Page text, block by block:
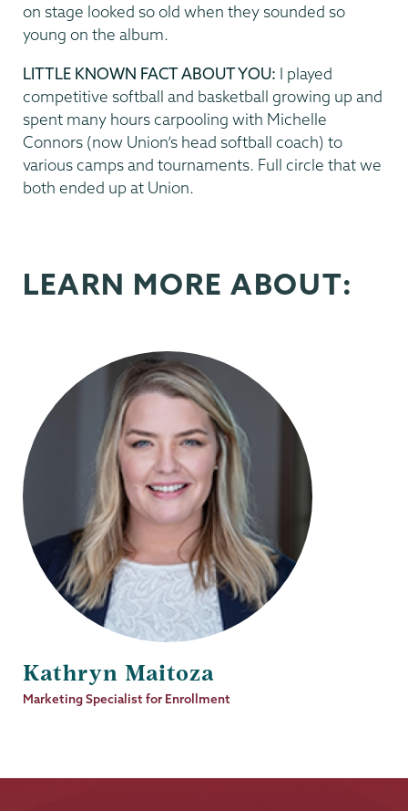
on stage looked so old when they sounded so
young on the album.
LITTLE KNOWN FACT ABOUT YOU: I played
competitive softball and basketball growing up and
spent many hours carpooling with Michelle
Connors (now Union’s head softball coach) to
various camps and tournaments. Full circle that we
both ended up at Union.
LEARN MORE ABOUT:
Kathryn Maitoza
Job
Marketing Specialist for Enrollment